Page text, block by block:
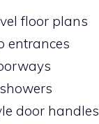
floor plans
entrances
door handles